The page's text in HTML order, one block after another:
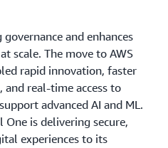
and enhances
scale. The move to AWS
rapid innovation, faster
real-time access to
advanced AI and ML.
One is delivering secure,
experiences to its